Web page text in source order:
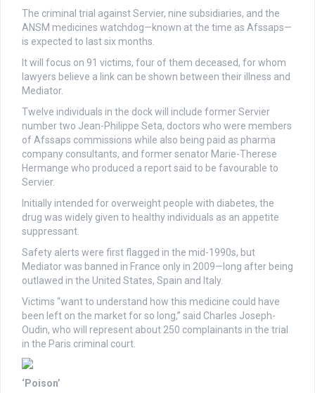
The criminal trial against Servier, nine subsidiaries, and the
ANSM medicines watchdog—known at the time as Afssaps—
is expected to last six months.
It will focus on 91 victims, four of them deceased, for whom
lawyers believe a link can be shown between their illness and
Mediator.
Twelve individuals in the dock will include former Servier
number two Jean-Philippe Seta, doctors who were members
of Afssaps commissions while also being paid as pharma
company consultants, and former senator Marie-Therese
Hermange who produced a report said to be favourable to
Servier.
Initially intended for overweight people with diabetes, the
drug was widely given to healthy individuals as an appetite
suppressant.
Safety alerts were first flagged in the mid-1990s, but
Mediator was banned in France only in 2009—long after being
outlawed in the United States, Spain and Italy.
Victims “want to understand how this medicine could have
been left on the market for so long,” said Charles Joseph-
Oudin, who will represent about 250 complainants in the trial
in the Paris criminal court.
‘Poison’